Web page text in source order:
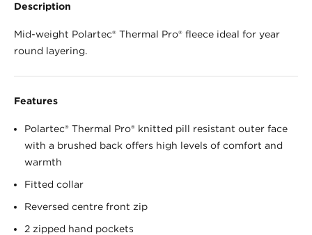
Description
Mid-weight Polartec® Thermal Pro® fleece ideal for year
round layering.
Features
Polartec® Thermal Pro® knitted pill resistant outer face
with a brushed back offers high levels of comfort and
warmth
Fitted collar
Reversed centre front zip
2 zipped hand pockets